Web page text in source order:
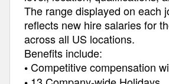
The range displayed on each
reflects new hire salaries for
across all US locations.
Benefits include:
•Competitive compensation